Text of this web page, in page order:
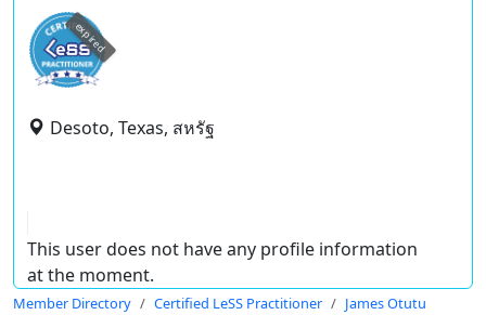
expired
Desoto, Texas, สหรัฐ
This user does not have any profile information
at the moment.
Member Directory Certified LeSS Practitioner James Otutu